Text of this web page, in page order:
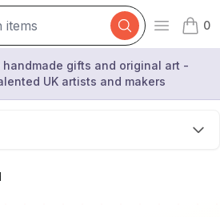
Open
0
items
handmade gifts and original art -
UK artists and makers